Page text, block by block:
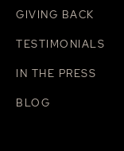
GIVING BACK
TESTIMONIALS
IN THE PRESS
BLOG